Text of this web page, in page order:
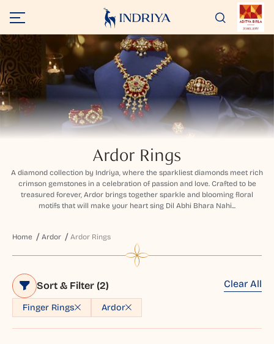
Ardor Rings
A diamond collection by Indriya, where the sparkliest diamonds meet rich
crimson gemstones in a celebration of passion and love. Crafted to be
treasured forever, Ardor brings together sparkle and blooming floral
motifs that will make your heart sing Dil Abhi Bhara Nahi...
Home Ardor Ardor Rings
Sort & Filter (2)
Finger Rings Ardor
Clear All